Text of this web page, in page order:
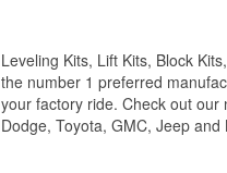
Leveling Kits, Lift Kits, Block
the number 1 preferred
your factory ride. Check out our
Dodge, Toyota, GMC, Jeep and